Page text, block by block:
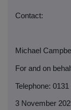
Contact:
Michael Campbell
For and on
Telephone:
3 November